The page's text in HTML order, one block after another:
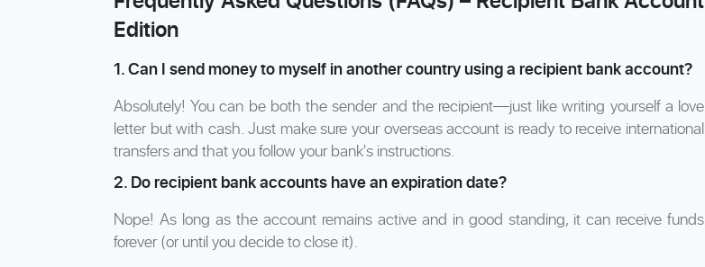
Edition
1. Can I send money to myself in another country using a recipient bank account?
Absolutely! You can be both the sender and the recipient—just like writing yourself a love
letter but with cash. Just make sure your overseas account is ready to receive international
transfers and that you follow your bank's instructions.
2. Do recipient bank accounts have an expiration date?
Nope! As long as the account remains active and in good standing, it can receive funds
forever (or until you decide to close it).